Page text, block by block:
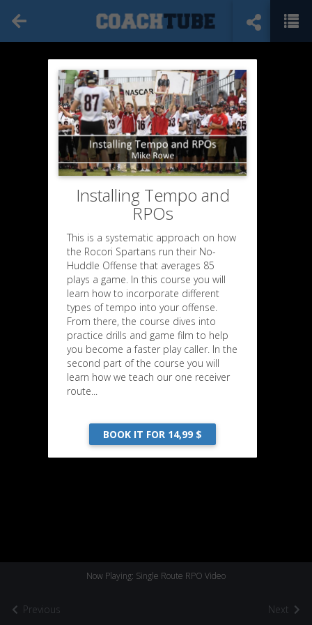
Previous
Now Playing: Single Route RPO Video
Next
Installing Tempo and
RPOs
This is a systematic approach on how
the Rocori Spartans run their No-
Huddle Offense that averages 85
plays a game. In this course you will
learn how to incorporate different
types of tempo into your offense.
From there, the course dives into
practice drills and game film to help
you become a faster play caller. In the
second part of the course you will
learn how we teach our one receiver
route...
BOOK IT FOR 14,99 $